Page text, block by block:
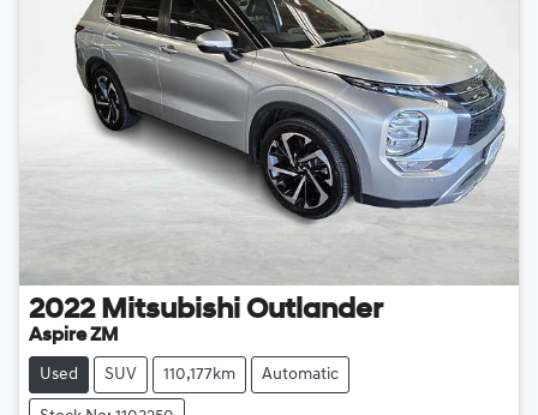
2022 Mitsubishi Outlander
Aspire ZM
Used SUV 110,177km Automatic